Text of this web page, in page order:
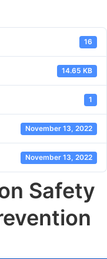
16
14.65 KB
1
November 13, 2022
November 13, 2022
Safety